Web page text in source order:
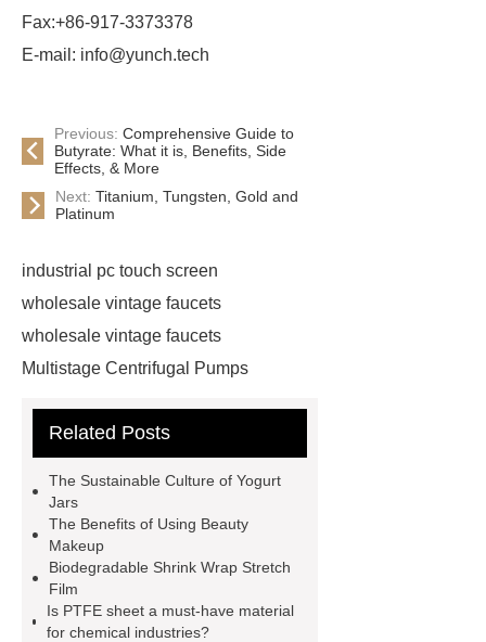
Fax:+86-917-3373378
E-mail: info@yunch.tech
Previous: Comprehensive Guide to
Butyrate: What it is, Benefits, Side
Effects, & More
Next:Titanium, Tungsten, Gold and
Platinum
industrial pc touch screen
wholesale vintage faucets
wholesale vintage faucets
Multistage Centrifugal Pumps
Machine
Carton Packing
molding machine
injection molding machine
horizontal injection molding
machine
sale
flow wrap machine for
Related Posts
The Sustainable Culture of Yogurt
Jars
The Benefits of Using Beauty
Makeup
Biodegradable Shrink Wrap Stretch
Film
Is PTFE sheet a must-have material
for chemical industries?